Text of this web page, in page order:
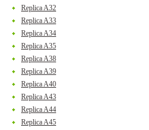
Replica A32
Replica A33
Replica A34
Replica A35
Replica A38
Replica A39
Replica A40
Replica A43
Replica A44
Replica A45